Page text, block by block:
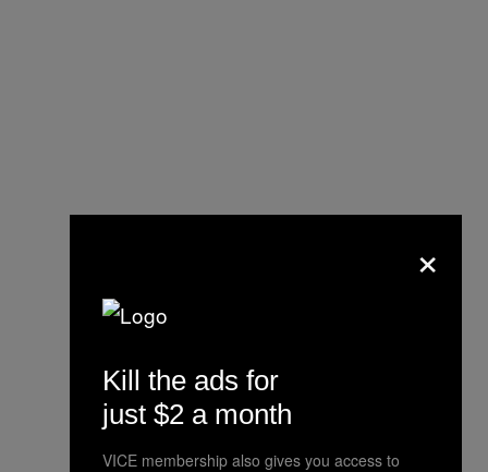
×
Kill the ads for
just $2 a month
VICE membership also gives you access to